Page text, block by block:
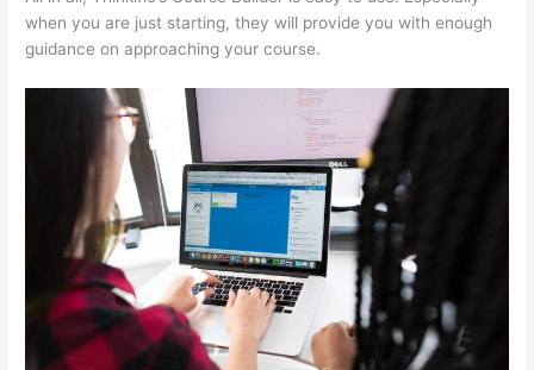
when you are just starting, they will provide you with enough
guidance on approaching your course.